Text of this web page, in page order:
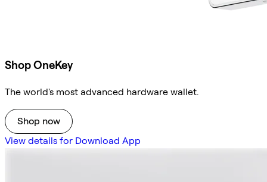
Shop OneKey
The world's most advanced hardware wallet.
Shop now
View details for Download App